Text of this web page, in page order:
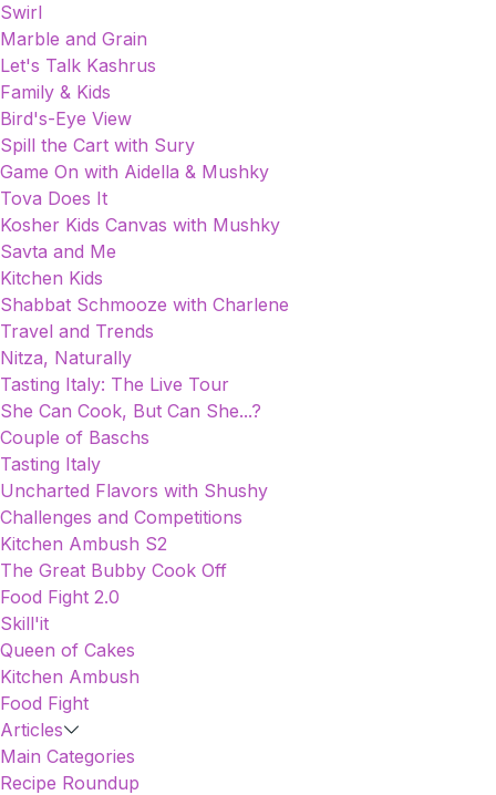
Swirl
Marble and Grain
Let's Talk Kashrus
Family & Kids
Bird's-Eye View
Spill the Cart with Sury
Game On with Aidella & Mushky
Tova Does It
Kosher Kids Canvas with Mushky
Savta and Me
Kitchen Kids
Shabbat Schmooze with Charlene
Travel and Trends
Nitza, Naturally
Tasting Italy: The Live Tour
She Can Cook, But Can She...?
Couple of Baschs
Tasting Italy
Uncharted Flavors with Shushy
Challenges and Competitions
Kitchen Ambush S2
The Great Bubby Cook Off
Food Fight 2.0
Skill'it
Queen of Cakes
Kitchen Ambush
Food Fight
Articles
Main Categories
Recipe Roundup